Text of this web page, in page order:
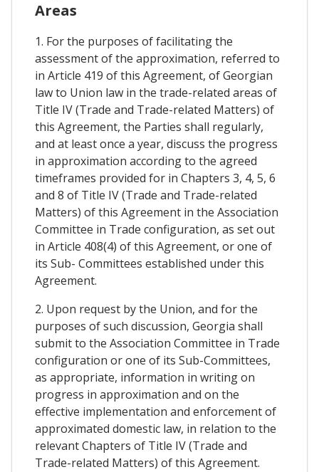
Areas
1. For the purposes of facilitating the
assessment of the approximation, referred to
in Article 419 of this Agreement, of Georgian
law to Union law in the trade-related areas of
Title IV (Trade and Trade-related Matters) of
this Agreement, the Parties shall regularly,
and at least once a year, discuss the progress
in approximation according to the agreed
timeframes provided for in Chapters 3, 4, 5, 6
and 8 of Title IV (Trade and Trade-related
Matters) of this Agreement in the Association
Committee in Trade configuration, as set out
in Article 408(4) of this Agreement, or one of
its Sub- Committees established under this
Agreement.
2. Upon request by the Union, and for the
purposes of such discussion, Georgia shall
submit to the Association Committee in Trade
configuration or one of its Sub-Committees,
as appropriate, information in writing on
progress in approximation and on the
effective implementation and enforcement of
approximated domestic law, in relation to the
relevant Chapters of Title IV (Trade and
Trade-related Matters) of this Agreement.